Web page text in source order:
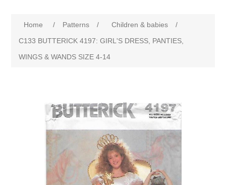
Home / Patterns / Children & babies
/
C133 BUTTERICK 4197: GIRL'S DRESS, PANTIES,
WINGS & WANDS SIZE 4-14